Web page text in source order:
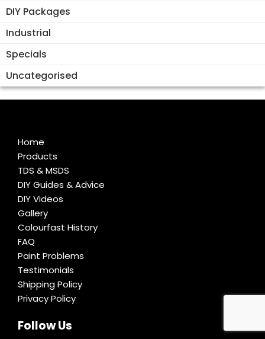
DIY Packages
Industrial
Specials
Uncategorised
Home
Products
TDS & MSDS
DIY Guides & Advice
DIY Videos
Gallery
Colourfast History
FAQ
Paint Problems
Testimonials
Shipping Policy
Privacy Policy
Follow Us